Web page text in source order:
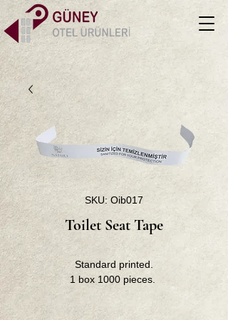
SKU: Oib017
Toilet Seat Tape
Standard printed.
1 box 1000 pieces.